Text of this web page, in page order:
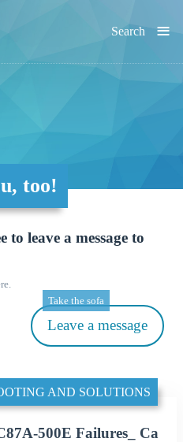
≡
Search
too!
to leave a message to
Leave a message
Take the sofa
AND SOLUTIONS
500E Failures_ Ca